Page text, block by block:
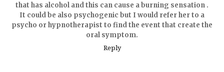
that has alcohol and this can cause a burning sensation .
It could be also psychogenic but I would refer her to a
psycho or hypnotherapist to find the event that create the
oral symptom.
Reply